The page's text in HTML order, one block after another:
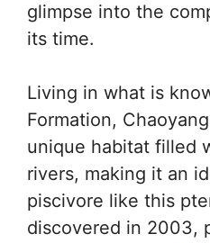
glimpse into the
its time.
Living in what is
Formation,
unique habitat filled
rivers, making it an
piscivore like this
discovered in 2003,